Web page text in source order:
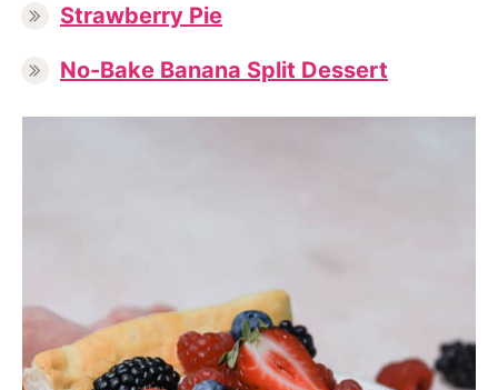
Strawberry Pie
No-Bake Banana Split Dessert